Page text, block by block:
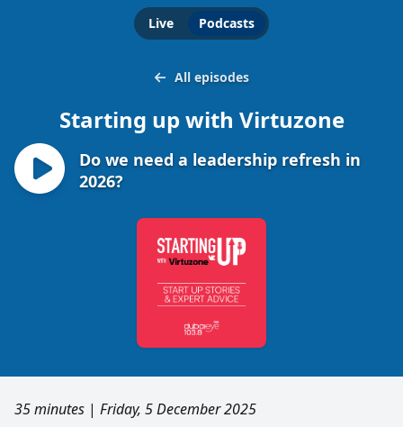
Live Podcasts
All episodes
Starting up with Virtuzone
Do we need a leadership refresh in
2026?
35 minutes | Friday, 5 December 2025